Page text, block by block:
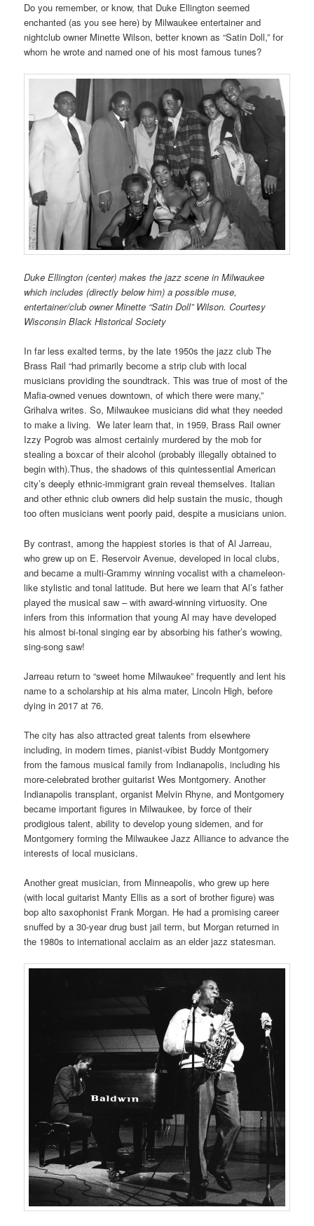
Do you remember, or know, that Duke Ellington seemed
enchanted (as you see here) by Milwaukee entertainer and
nightclub owner Minette Wilson, better known as “Satin Doll,” for
whom he wrote and named one of his most famous tunes?
Duke Ellington (center) makes the jazz scene in Milwaukee
which includes (directly below him) a possible muse,
entertainer/club owner Minette “Satin Doll” Wilson. Courtesy
Wisconsin Black Historical Society
In far less exalted terms, by the late 1950s the jazz club The
Brass Rail “had primarily become a strip club with local
musicians providing the soundtrack. This was true of most of the
Mafia-owned venues downtown, of which there were many,”
Grihalva writes. So, Milwaukee musicians did what they needed
to make a living. We later learn that, in 1959, Brass Rail owner
Izzy Pogrob was almost certainly murdered by the mob for
stealing a boxcar of their alcohol (probably illegally obtained to
begin with).Thus, the shadows of this quintessential American
city’s deeply ethnic-immigrant grain reveal themselves. Italian
and other ethnic club owners did help sustain the music, though
too often musicians went poorly paid, despite a musicians union.
By contrast, among the happiest stories is that of Al Jarreau,
who grew up on E. Reservoir Avenue, developed in local clubs,
and became a multi-Grammy winning vocalist with a chameleon-
like stylistic and tonal latitude. But here we learn that Al’s father
played the musical saw – with award-winning virtuosity. One
infers from this information that young Al may have developed
his almost bi-tonal singing ear by absorbing his father’s wowing,
sing-song saw!
Jarreau return to “sweet home Milwaukee” frequently and lent his
name to a scholarship at his alma mater, Lincoln High, before
dying in 2017 at 76.
The city has also attracted great talents from elsewhere
including, in modern times, pianist-vibist Buddy Montgomery
from the famous musical family from Indianapolis, including his
more-celebrated brother guitarist Wes Montgomery. Another
Indianapolis transplant, organist Melvin Rhyne, and Montgomery
became important figures in Milwaukee, by force of their
prodigious talent, ability to develop young sidemen, and for
Montgomery forming the Milwaukee Jazz Alliance to advance the
interests of local musicians.
Another great musician, from Minneapolis, who grew up here
(with local guitarist Manty Ellis as a sort of brother figure) was
bop alto saxophonist Frank Morgan. He had a promising career
snuffed by a 30-year drug bust jail term, but Morgan returned in
the 1980s to international acclaim as an elder jazz statesman.